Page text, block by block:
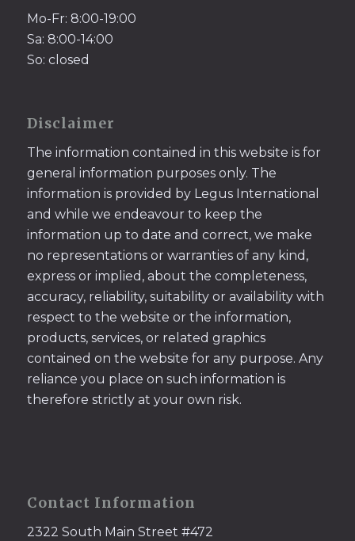
Mo-Fr: 8:00-19:00
Sa: 8:00-14:00
So: closed
Disclaimer
The information contained in this website is for
general information purposes only. The
information is provided by Legus International
and while we endeavour to keep the
information up to date and correct, we make
no representations or warranties of any kind,
express or implied, about the completeness,
accuracy, reliability, suitability or availability with
respect to the website or the information,
products, services, or related graphics
contained on the website for any purpose. Any
reliance you place on such information is
therefore strictly at your own risk.
Contact Information
2322 South Main Street #472